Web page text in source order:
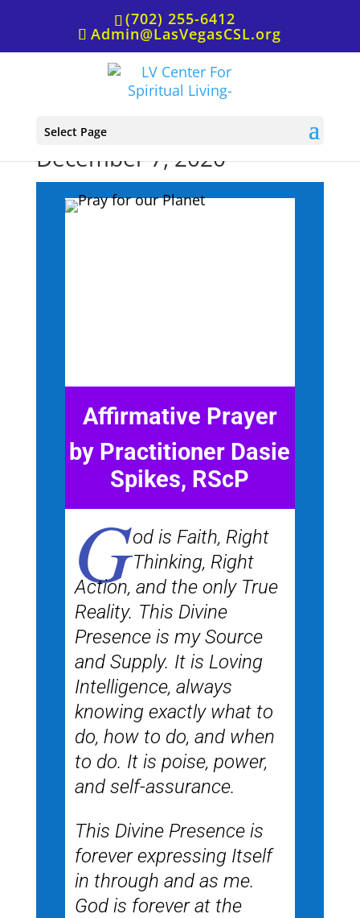
(702) 255-6412
Admin@LasVegasCSL.org
Select Page
Affirmative Prayer,
December 7, 2020
Affirmative Prayer
by Practitioner Dasie
Spikes, RScP
God is Faith, Right
Thinking, Right
Action, and the only True
Reality. This Divine
Presence is my Source
and Supply. It is Loving
Intelligence, always
knowing exactly what to
do, how to do, and when
to do. It is poise, power,
and self-assurance.
This Divine Presence is
forever expressing Itself
in through and as me.
God is forever at the